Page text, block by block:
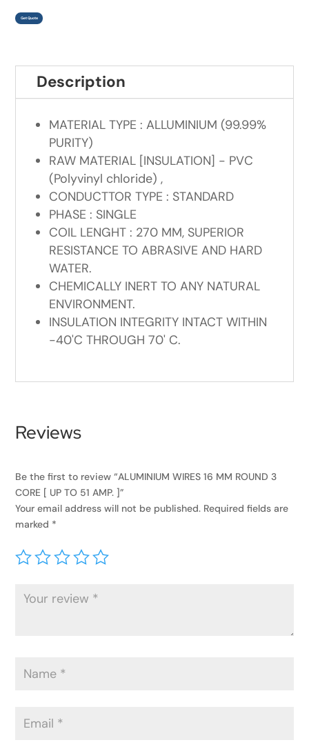
Get Quote
Description
MATERIAL TYPE : ALLUMINIUM (99.99%
PURITY)
RAW MATERIAL [INSULATION] - PVC
(Polyvinyl chloride) ,
CONDUCTTOR TYPE : STANDARD
PHASE : SINGLE
COIL LENGHT : 270 MM, SUPERIOR
RESISTANCE TO ABRASIVE AND HARD
WATER.
CHEMICALLY INERT TO ANY NATURAL
ENVIRONMENT.
INSULATION INTEGRITY INTACT WITHIN
-40'C THROUGH 70' C.
Reviews
Be the first to review “ALUMINIUM WIRES 16 MM ROUND 3
CORE [ UP TO 51 AMP. ]”
Your email address will not be published. Required fields are
marked *